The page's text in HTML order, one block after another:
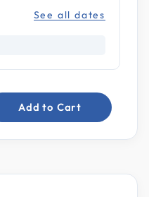
See all dates
Add to Cart